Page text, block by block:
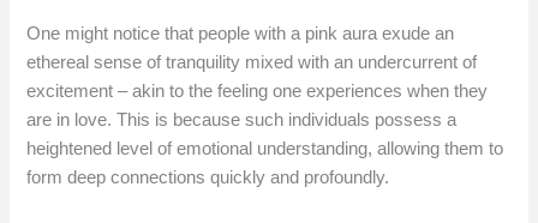
One might notice that people with a pink aura exude an
ethereal sense of tranquility mixed with an undercurrent of
excitement – akin to the feeling one experiences when they
are in love. This is because such individuals possess a
heightened level of emotional understanding, allowing them to
form deep connections quickly and profoundly.